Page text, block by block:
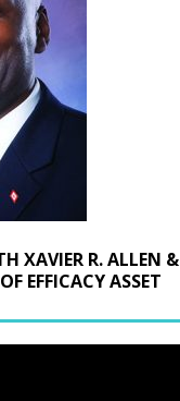
XAVIER R. ALLEN &
EFFICACY ASSET